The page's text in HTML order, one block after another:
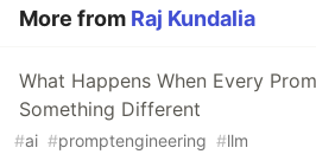
More from Raj Kundalia
What Happens When Every
Something Different
#ai #promptengineering #llm